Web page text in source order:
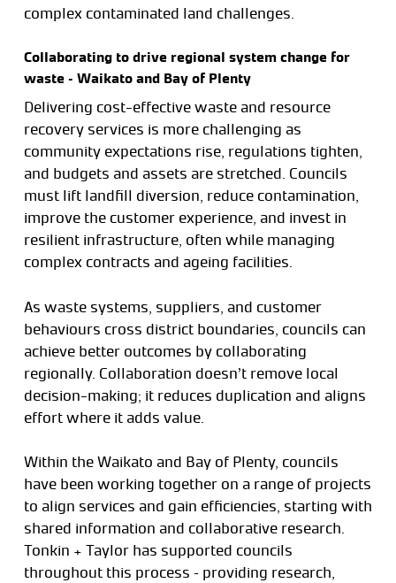
complex contaminated land challenges.
Collaborating to drive regional system change for
waste – Waikato and Bay of Plenty
Delivering cost-effective waste and resource
recovery services is more challenging as
community expectations rise, regulations tighten,
and budgets and assets are stretched. Councils
must lift landfill diversion, reduce contamination,
improve the customer experience, and invest in
resilient infrastructure, often while managing
complex contracts and ageing facilities.
As waste systems, suppliers, and customer
behaviours cross district boundaries, councils can
achieve better outcomes by collaborating
regionally. Collaboration doesn’t remove local
decision-making; it reduces duplication and aligns
effort where it adds value.
Within the Waikato and Bay of Plenty, councils
have been working together on a range of projects
to align services and gain efficiencies, starting with
shared information and collaborative research.
Tonkin + Taylor has supported councils
throughout this process – providing research,